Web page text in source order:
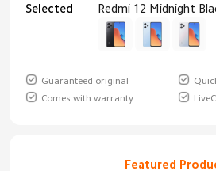
Selected Redmi 12 Midnight
Guaranteed original
Comes with warranty
Featured